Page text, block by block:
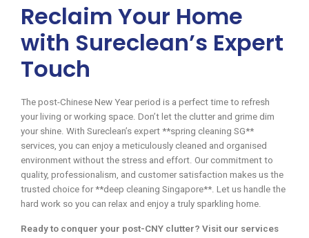
Reclaim Your Home
with Sureclean’s Expert
Touch
The post-Chinese New Year period is a perfect time to refresh
your living or working space. Don’t let the clutter and grime dim
your shine. With Sureclean’s expert **spring cleaning SG**
services, you can enjoy a meticulously cleaned and organised
environment without the stress and effort. Our commitment to
quality, professionalism, and customer satisfaction makes us the
trusted choice for **deep cleaning Singapore**. Let us handle the
hard work so you can relax and enjoy a truly sparkling home.
Ready to conquer your post-CNY clutter? Visit our services